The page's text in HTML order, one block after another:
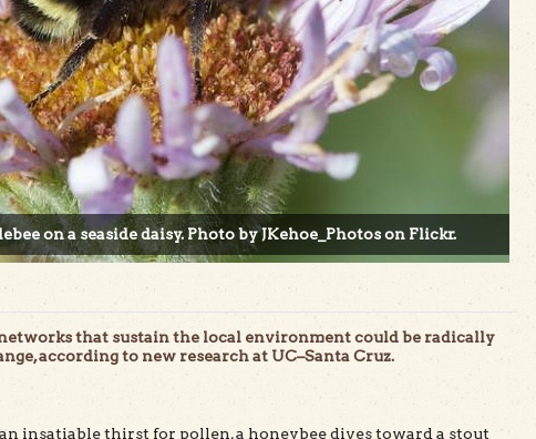
on a seaside daisy. Photo by JKehoe_Photos on Flickr.
that sustain the local environment could be radically
according to new research at UC–Santa Cruz.
an insatiable thirst for pollen, a honeybee dives toward a stout